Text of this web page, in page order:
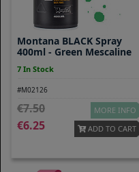
Montana BLACK Spray
400ml - Green Mescaline
7 In Stock
#M02126
7.50
6.25
MORE INFO
ADD TO CART